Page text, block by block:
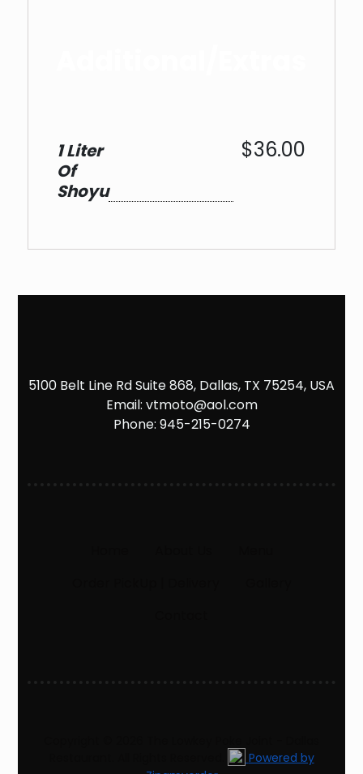
1 Liter
Of
Shoyu
$36.00
5100 Belt Line Rd Suite 868, Dallas, TX 75254, USA
Email: vtmoto@aol.com
Phone: 945-215-0274
Powered by